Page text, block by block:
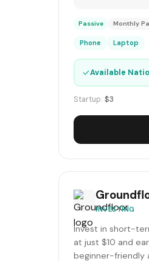
Passive Monthly
Phone Laptop
✓Available
Startup: $3
INVESTING
Invest in short-
at just $10 and
beginner-friendly